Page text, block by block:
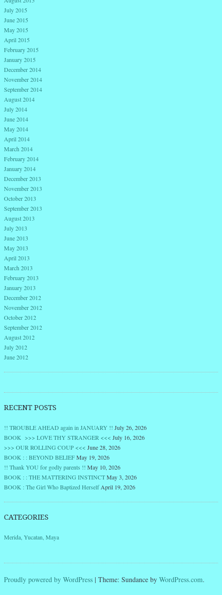
July 2015
June 2015
May 2015
April 2015
February 2015
January 2015
December 2014
November 2014
September 2014
August 2014
July 2014
June 2014
May 2014
April 2014
March 2014
February 2014
January 2014
December 2013
November 2013
October 2013
September 2013
August 2013
July 2013
June 2013
May 2013
April 2013
March 2013
February 2013
January 2013
December 2012
November 2012
October 2012
September 2012
August 2012
July 2012
June 2012
RECENT POSTS
!! TROUBLE AHEAD again in JANUARY !! July 26, 2026
BOOK >>> LOVE THY STRANGER <<< July 16, 2026
>>> OUR ROLLING COUP <<< June 28, 2026
BOOK : : BEYOND BELIEFMay 19, 2026
!! Thank YOU for godly parents !! May 10, 2026
BOOK : : THE MATTERING INSTINCTMay 3, 2026
BOOK : The Girl Who Baptized HerselfApril 19, 2026
CATEGORIES
Merida, Yucatan, Maya
Proudly powered by WordPress | Theme: Sundance by WordPress.com.